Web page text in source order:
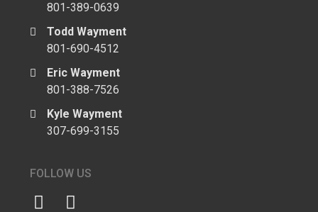
801-389-0639
Todd Wayment
801-690-4512
Eric Wayment
801-388-7526
Kyle Wayment
307-699-3155
FOLLOW US